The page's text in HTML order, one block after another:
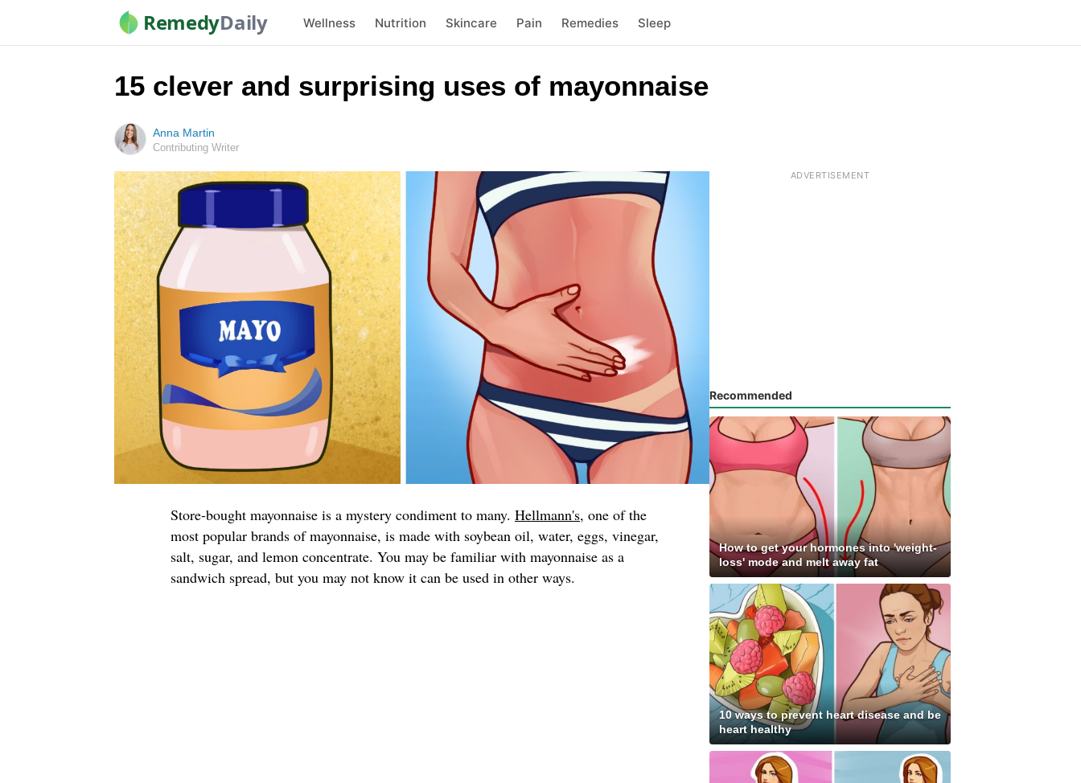
RemedyDaily Wellness Nutrition Skincare Pain Remedies Sleep
15 clever and surprising uses of mayonnaise
Anna Martin
Contributing Writer
Store-bought mayonnaise is a mystery condiment to many. Hellmann's, one of the
most popular brands of mayonnaise, is made with soybean oil, water, eggs, vinegar,
salt, sugar, and lemon concentrate. You may be familiar with mayonnaise as a
sandwich spread, but you may not know it can be used in other ways.
Recommended
How to get your hormones into 'weight-
loss' mode and melt away fat
10 ways to prevent heart disease and be
heart healthy